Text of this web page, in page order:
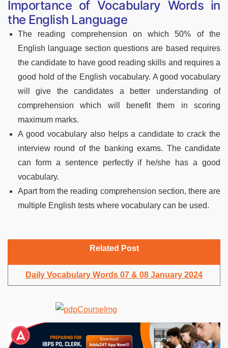
Importance of Vocabulary Words in
the English Language
The reading comprehension on which 50% of the
English language section questions are based requires
the candidate to have good reading skills and requires a
good hold of the English vocabulary. A good vocabulary
will give the candidates a better understanding of
comprehension which will benefit them in scoring
maximum marks.
A good vocabulary also helps a candidate to crack the
interview round of the banking exams. The candidate
can form a sentence perfectly if he/she has a good
vocabulary.
Apart from the reading comprehension section, there are
multiple English tests where vocabulary can be used.
Related Post
Daily Vocabulary Words 07 & 08 January 2024